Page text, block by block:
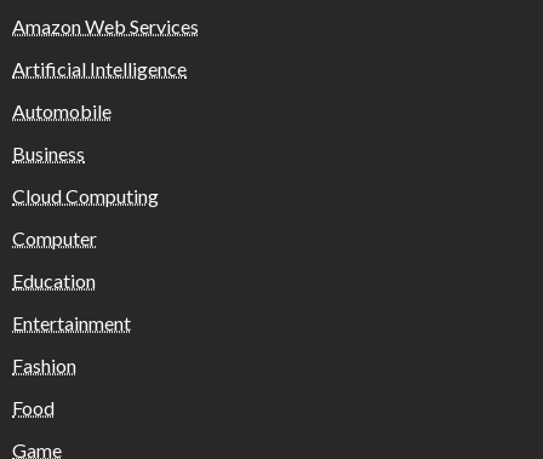
Amazon Web Services
Artificial Intelligence
Automobile
Business
Cloud Computing
Computer
Education
Entertainment
Fashion
Food
Game